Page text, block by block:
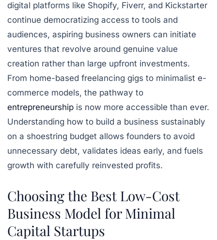
digital platforms like Shopify, Fiverr, and Kickstarter
continue democratizing access to tools and
audiences, aspiring business owners can initiate
ventures that revolve around genuine value
creation rather than large upfront investments.
From home-based freelancing gigs to minimalist e-
commerce models, the pathway to
entrepreneurship is now more accessible than ever.
Understanding how to build a business sustainably
on a shoestring budget allows founders to avoid
unnecessary debt, validates ideas early, and fuels
growth with carefully reinvested profits.
Choosing the Best Low-Cost
Business Model for Minimal
Capital Startups